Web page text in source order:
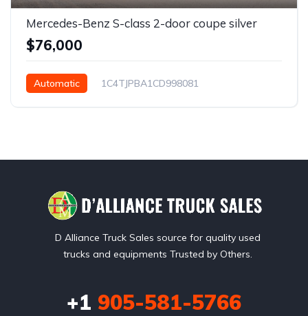
Mercedes-Benz S-class 2-door coupe silver
$76,000
Automatic
1C4TJPBA1CD998081
D Alliance Truck Sales source for quality used
trucks and equipments Trusted by Others.
+1 905-581-5766